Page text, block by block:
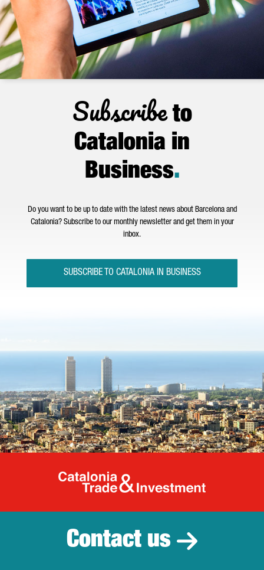
Subscribeto
Catalonia in
Business.
Do you want to be up to date with the latest news about Barcelona and
Catalonia? Subscribe to our monthly newsletter and get them in your
inbox.
SUBSCRIBE TO CATALONIA IN BUSINESS
Catalonia
Contact us